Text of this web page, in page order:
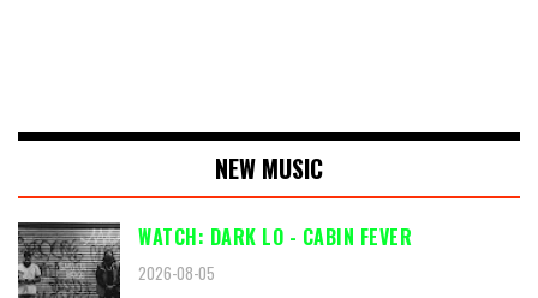
NEW MUSIC
WATCH: DARK LO - CABIN FEVER
2026-08-05